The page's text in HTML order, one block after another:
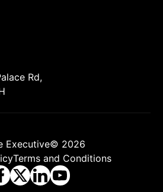
Rd,
Executive© 2026
Terms and Conditions